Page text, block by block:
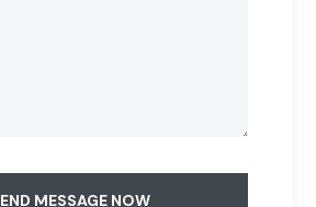
MESSAGE NOW